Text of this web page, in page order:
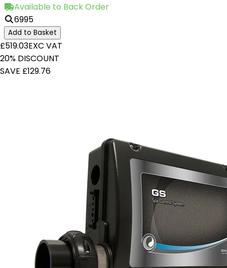
Available to Back Order
6995
Add to Basket
£519.03EXC VAT
20% DISCOUNT
SAVE £129.76